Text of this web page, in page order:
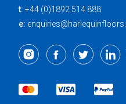
t: +44 (0)1892 514 888
e: